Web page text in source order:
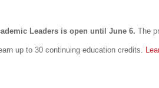
Leaders is open until June 6.The
up to 30 continuing education credits.